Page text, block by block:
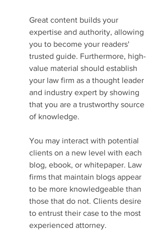
Great content builds your
expertise and authority, allowing
you to become your readers'
trusted guide. Furthermore, high-
value material should establish
your law firm as a thought leader
and industry expert by showing
that you are a trustworthy source
of knowledge.
You may interact with potential
clients on a new level with each
blog, ebook, or whitepaper. Law
firms that maintain blogs appear
to be more knowledgeable than
those that do not. Clients desire
to entrust their case to the most
experienced attorney.